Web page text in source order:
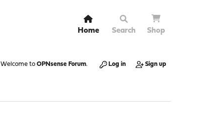
Home Search Shop
Welcome to OPNsense Forum. Log in Sign up